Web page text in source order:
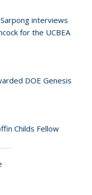
interviews
for the UCBEA
DOE Genesis
Childs Fellow